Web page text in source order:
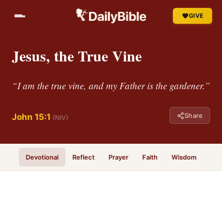
GIVE
Jesus, the True Vine
“I am the true vine, and my Father is the gardener.”
John 15:1 (NIV) Share
Devotional Reflect Prayer Faith Wisdom